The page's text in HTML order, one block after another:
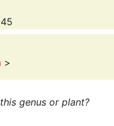
>
genus or plant?